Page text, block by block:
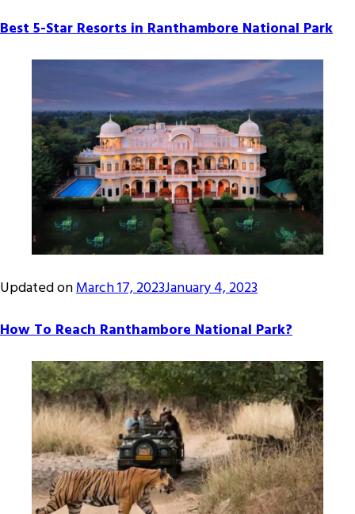
Best 5-Star Resorts in Ranthambore National Park
Updated onMarch 17, 2023January 4, 2023
How To Reach Ranthambore National Park?